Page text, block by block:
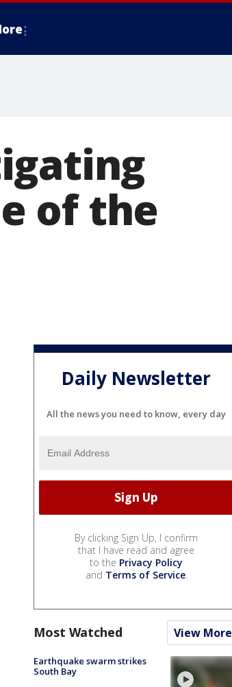
of the
Daily Newsletter
All the news you need to know, every day
By clicking Sign Up, I confirm
that I have read and agree
to the Privacy Policy
and Terms of Service.
Most Watched View More
Earthquake swarm strikes
South Bay